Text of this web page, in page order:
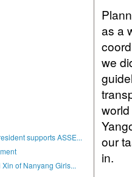
as a
we
our
in.
supports ASSE...
of Nanyang Girls...